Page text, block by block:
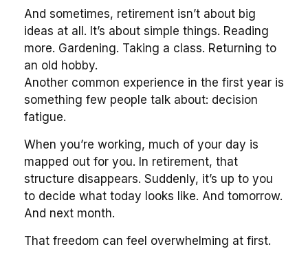
And sometimes, retirement isn’t about big
ideas at all. It’s about simple things. Reading
more. Gardening. Taking a class. Returning to
an old hobby.
Another common experience in the first year is
something few people talk about: decision
fatigue.
When you’re working, much of your day is
mapped out for you. In retirement, that
structure disappears. Suddenly, it’s up to you
to decide what today looks like. And tomorrow.
And next month.
That freedom can feel overwhelming at first.